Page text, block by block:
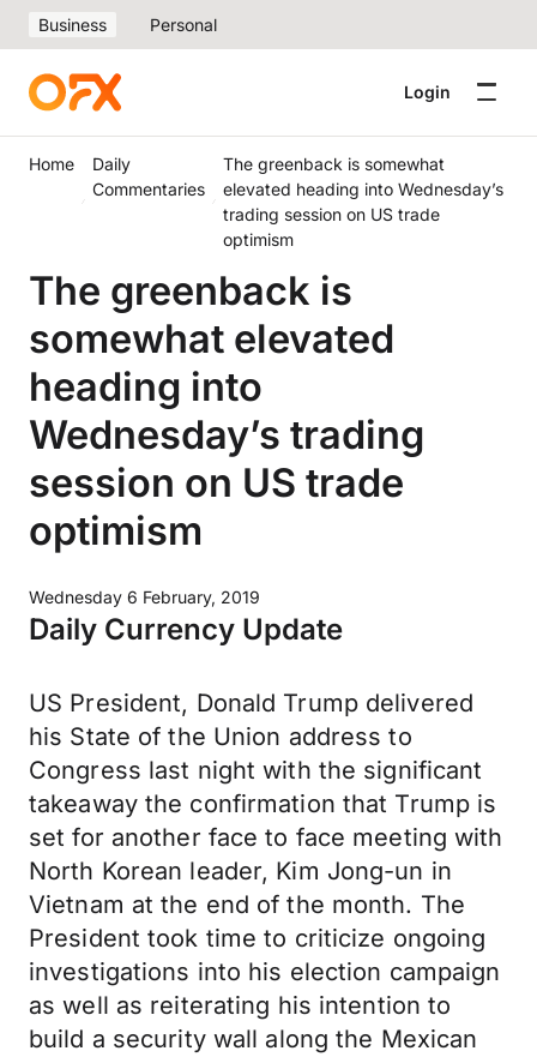
Business Personal
Login
Home
Daily
Commentaries
The greenback is somewhat
elevated heading into Wednesday’s
trading session on US trade
optimism
The greenback is
somewhat elevated
heading into
Wednesday’s trading
session on US trade
optimism
Wednesday 6 February, 2019
Daily Currency Update
US President, Donald Trump delivered
his State of the Union address to
Congress last night with the significant
takeaway the confirmation that Trump is
set for another face to face meeting with
North Korean leader, Kim Jong-un in
Vietnam at the end of the month. The
President took time to criticize ongoing
investigations into his election campaign
as well as reiterating his intention to
build a security wall along the Mexican